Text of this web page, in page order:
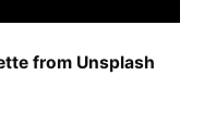
from Unsplash